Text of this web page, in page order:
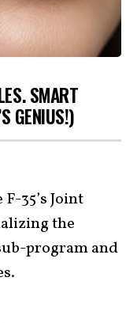
SMART
GENIUS!)
35’s Joint
the
program and